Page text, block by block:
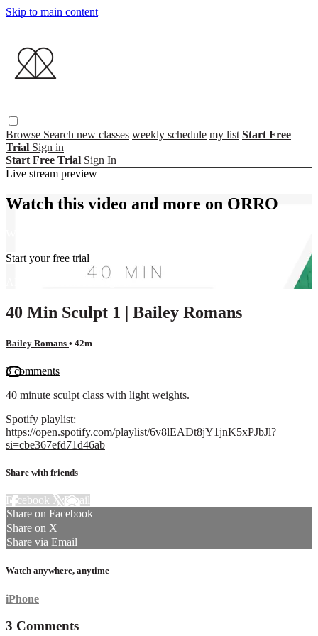
Skip to main content
Browse Search new classes weekly schedule my list Start Free
Trial Sign in
Start Free Trial Sign In
Live stream preview
Watch this video and more on ORRO
Start your free trial
Already subscribed?
Sign in
40 Min Sculpt 1 | Bailey Romans
Bailey Romans • 42m
3 comments
40 minute sculpt class with light weights.
Spotify playlist:
https://open.spotify.com/playlist/6v8lEADt8jY1jnK5xPJbJl?
si=cbe367efd71d46ab
Share with friends
Facebook XEmail
Share on Facebook
Share on X
Share via Email
Watch anywhere, anytime
iPhone
3 Comments